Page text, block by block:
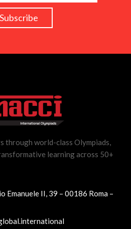
through world-class Olympiads,
learning across 50+
Emanuele II, 39 – 00186 Roma –